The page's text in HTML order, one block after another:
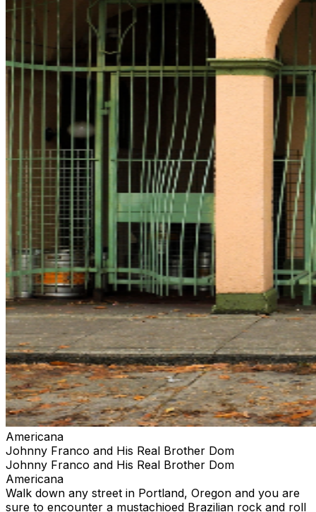
Americana
Johnny Franco and His Real Brother Dom
Johnny Franco and His Real Brother Dom
Americana
Walk down any street in Portland, Oregon and you are
sure to encounter a mustachioed Brazilian rock and roll